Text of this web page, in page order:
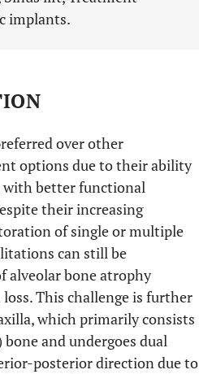
implants.
over other
options due to their ability
better functional
their increasing
of single or multiple
can still be
alveolar bone atrophy
This challenge is further
which primarily consists
and undergoes dual
posterior direction due to